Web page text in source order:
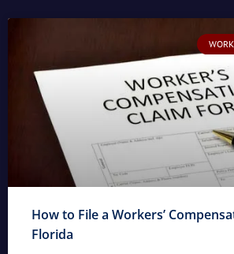
How to File a Workers’
Florida